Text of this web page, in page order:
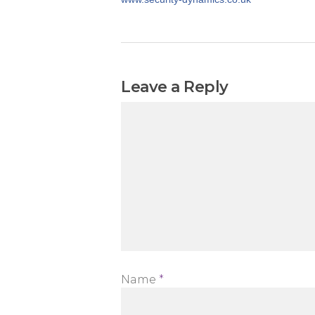
Leave a Reply
Name *